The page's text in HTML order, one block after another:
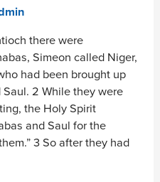
there were
Simeon called Niger,
had been brought up
2 While they were
the Holy Spirit
and Saul for the
3 So after they had